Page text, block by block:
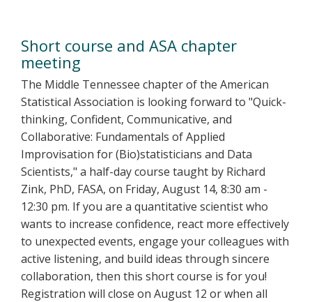
Biostatistics
Short course and ASA chapter
meeting
The Middle Tennessee chapter of the American
Statistical Association is looking forward to "Quick-
thinking, Confident, Communicative, and
Collaborative: Fundamentals of Applied
Improvisation for (Bio)statisticians and Data
Scientists," a half-day course taught by Richard
Zink, PhD, FASA, on Friday, August 14, 8:30 am -
12:30 pm. If you are a quantitative scientist who
wants to increase confidence, react more effectively
to unexpected events, engage your colleagues with
active listening, and build ideas through sincere
collaboration, then this short course is for you!
Registration will close on August 12 or when all